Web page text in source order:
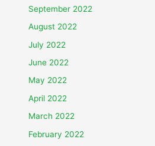
September 2022
August 2022
July 2022
June 2022
May 2022
April 2022
March 2022
February 2022